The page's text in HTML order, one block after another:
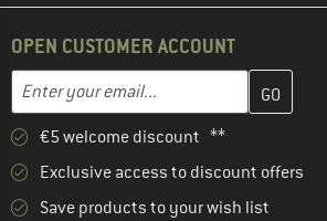
OPEN CUSTOMER ACCOUNT
Email address
Enter your email address here and
€5 welcome discount **
Exclusive access to discount offers
Save products to your wish list